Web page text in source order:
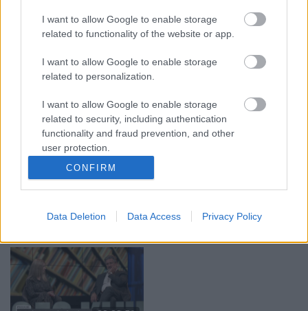
I want to allow Google to enable storage
related to functionality of the website or app.
I want to allow Google to enable storage
related to personalization.
I want to allow Google to enable storage
related to security, including authentication
functionality and fraud prevention, and other
user protection.
CONFIRM
Data Deletion Data Access Privacy Policy
29.07.2026 Preses
klubs 1. daļa
05.08.2026 Aktuālais
par karadarbību Ukrainā
5. augusts
00:22:50
05.08.2026 Aktuālais
par karadarbību Ukrainā
5. augusts
klubs 1. daļa
5. augusts